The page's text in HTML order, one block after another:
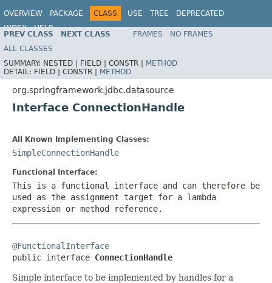
OVERVIEW PACKAGE CLASS USE TREE
DEPRECATED
INDEX
HELP
Spring Framework
PREV CLASS NEXT CLASS FRAMES
NO FRAMES
ALL CLASSES
SUMMARY: NESTED | FIELD | CONSTR | METHOD
DETAIL: FIELD | CONSTR | METHOD
org.springframework.jdbc.datasource
Interface ConnectionHandle
All Known Implementing Classes:
SimpleConnectionHandle
Functional Interface:
This is a functional interface and can therefore be
used as the assignment target for a lambda
expression or method reference.
@FunctionalInterface
public interface ConnectionHandle
Simple interface to be implemented by handles for a